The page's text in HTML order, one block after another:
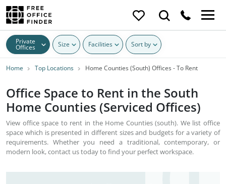
Private
Offices Size Facilities Sort by
Home Top Locations Home Counties (South) Offices - To Rent
Office Space to Rent in the South
Home Counties (Serviced Offices)
View office space to rent in the Home Counties (south). We list office
space which is presented in different sizes and budgets for a variety of
requirements. Whether you need a traditional, contemporary, or
modern look, contact us today to find your perfect workspace.